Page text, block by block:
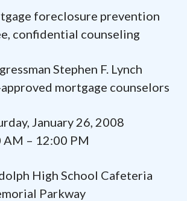
foreclosure prevention
confidential counseling
Stephen F. Lynch
mortgage counselors
January 26, 2008
– 12:00 PM
High School Cafeteria
Parkway